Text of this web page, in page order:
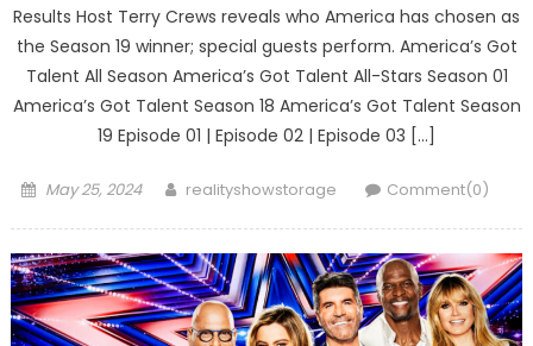
Results Host Terry Crews reveals who America has chosen as
the Season 19 winner; special guests perform. America’s Got
Talent All Season America’s Got Talent All-Stars Season 01
America’s Got Talent Season 18 America’s Got Talent Season
19 Episode 01 | Episode 02 | Episode 03 […]
Posted
May 25, 2024 Author
realityshowstorage Comment(0)